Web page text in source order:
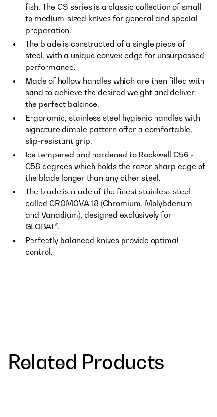
fish. The GS series is a classic collection of small
to medium-sized knives for general and special
preparation.
The blade is constructed of a single piece of
steel, with a unique convex edge for unsurpassed
performance.
Made of hollow handles which are then filled with
sand to achieve the desired weight and deliver
the perfect balance.
Ergonomic, stainless steel hygienic handles with
signature dimple pattern offer a comfortable,
slip-resistant grip.
Ice tempered and hardened to Rockwell C56 -
C58 degrees which holds the razor-sharp edge of
the blade longer than any other steel.
The blade is made of the finest stainless steel
called CROMOVA 18 (Chromium, Molybdenum
and Vanadium), designed exclusively for
GLOBAL®.
Perfectly balanced knives provide optimal
control.
Related Products